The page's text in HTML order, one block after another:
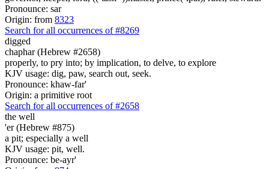
Pronounce: sar
Origin: from 8323
Search for all occurrences of #8269
digged
chaphar (Hebrew #2658)
properly, to pry into; by implication, to delve, to explore
KJV usage: dig, paw, search out, seek.
Pronounce: khaw-far'
Origin: a primitive root
Search for all occurrences of #2658
the well
'er (Hebrew #875)
a pit; especially a well
KJV usage: pit, well.
Pronounce: be-ayr'